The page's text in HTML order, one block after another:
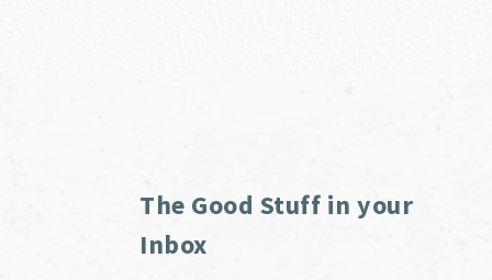
The Good Stuff in your
Inbox